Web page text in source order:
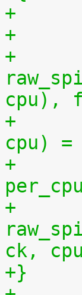
+
+
cpu),
+	per_cpu(idletime, cpu) = per_cpu(runtime,
cpu) =
+	per_cpu(idlestart, cpu) =
+
ck,
+}